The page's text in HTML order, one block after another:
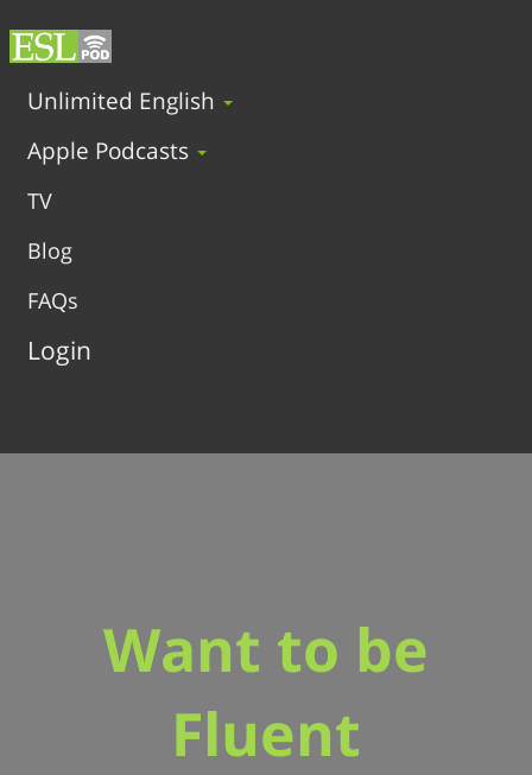
Unlimited English
Apple Podcasts
TV
Blog
FAQs
Login
Want to be
Fluent